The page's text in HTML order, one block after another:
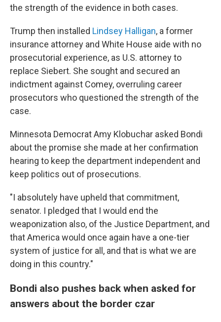
the strength of the evidence in both cases.
Trump then installed Lindsey Halligan, a former
insurance attorney and White House aide with no
prosecutorial experience, as U.S. attorney to
replace Siebert. She sought and secured an
indictment against Comey, overruling career
prosecutors who questioned the strength of the
case.
Minnesota Democrat Amy Klobuchar asked Bondi
about the promise she made at her confirmation
hearing to keep the department independent and
keep politics out of prosecutions.
"I absolutely have upheld that commitment,
senator. I pledged that I would end the
weaponization also, of the Justice Department, and
that America would once again have a one-tier
system of justice for all, and that is what we are
doing in this country."
Bondi also pushes back when asked for
answers about the border czar